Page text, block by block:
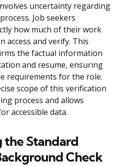
uncertainty regarding
Job seekers
how much of their work
access and verify. This
the factual information
and resume, ensuring
requirements for the role.
scope of this verification
process and allows
accessible data.
Standard
Check